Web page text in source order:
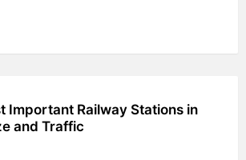
Important Railway Stations in
and Traffic